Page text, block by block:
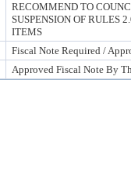
RECOMMEND TO
SUSPENSION OF RULES
ITEMS
Fiscal Note Required /
Approved Fiscal Note By